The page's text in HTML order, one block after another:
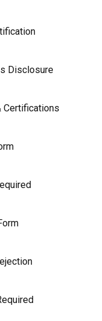
Disclosure
Certifications